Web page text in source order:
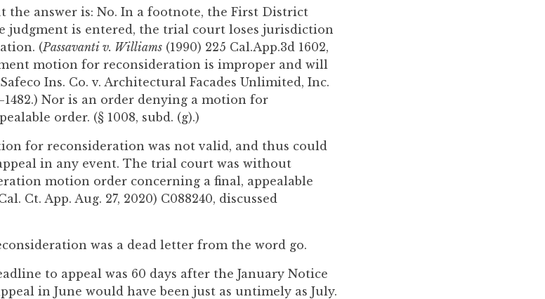
the answer is: No. In a footnote, the First District
judgment is entered, the trial court loses jurisdiction
(Passavanti v. Williams (1990) 225 Cal.App.3d 1602,
motion for reconsideration is improper and will
Ins. Co. v. Architectural Facades Unlimited, Inc.
Nor is an order denying a motion for
order. (§ 1008, subd. (g).)
for reconsideration was not valid, and thus could
in any event. The trial court was without
motion order concerning a final, appealable
Ct. App. Aug. 27, 2020) C088240, discussed
was a dead letter from the word go.
to appeal was 60 days after the January Notice
in June would have been just as untimely as July.